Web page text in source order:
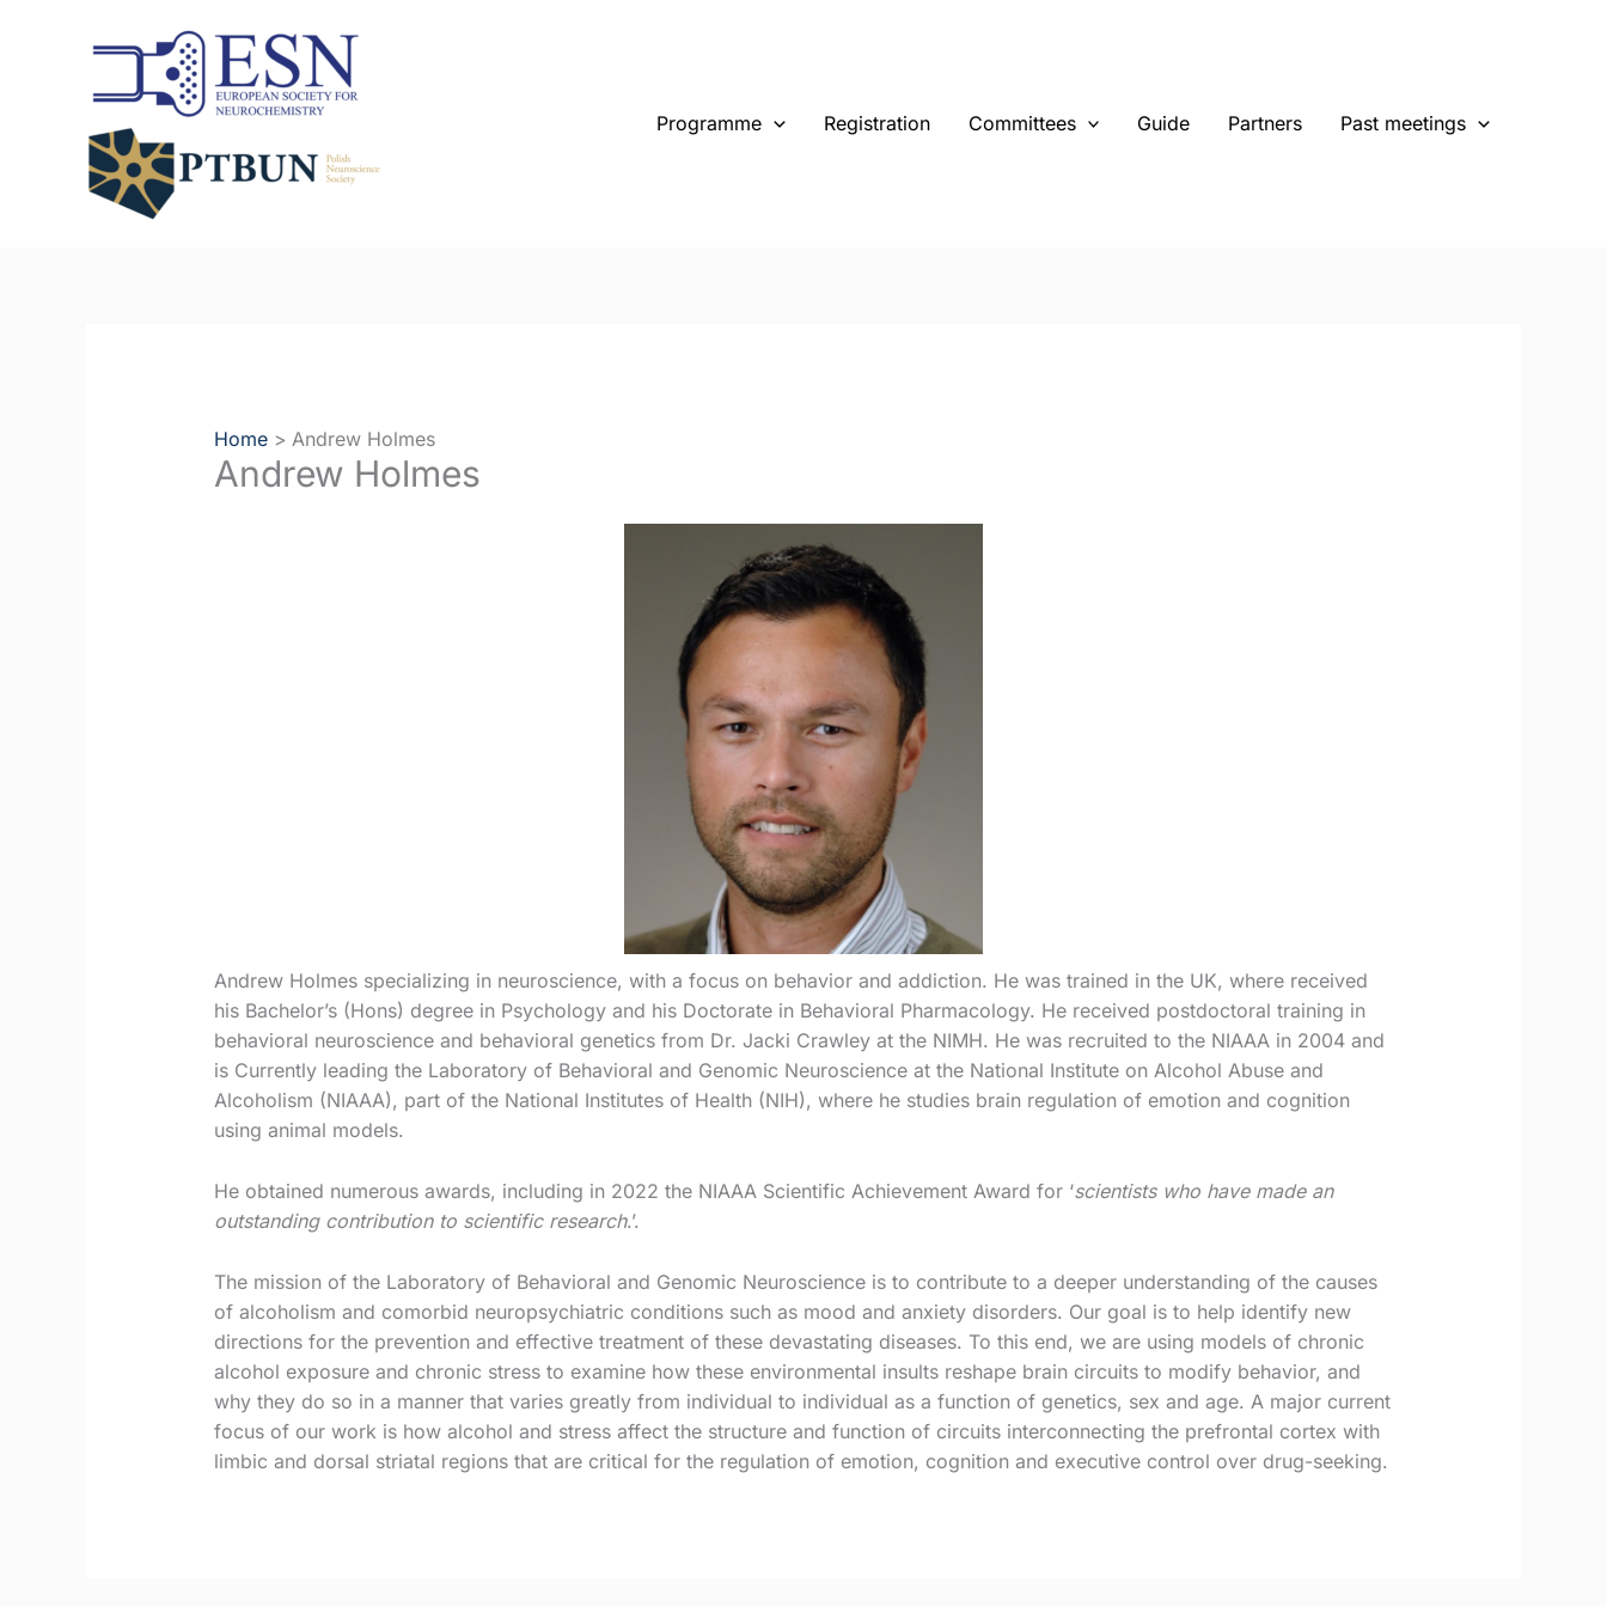
Programme Registration Committees Guide Partners Past meetings
Home Andrew Holmes
Andrew Holmes
Andrew Holmes specializing in neuroscience, with a focus on behavior and addiction. He was trained in the UK, where received
his Bachelor’s (Hons) degree in Psychology and his Doctorate in Behavioral Pharmacology. He received postdoctoral training in
behavioral neuroscience and behavioral genetics from Dr. Jacki Crawley at the NIMH. He was recruited to the NIAAA in 2004 and
is Currently leading the Laboratory of Behavioral and Genomic Neuroscience at the National Institute on Alcohol Abuse and
Alcoholism (NIAAA), part of the National Institutes of Health (NIH), where he studies brain regulation of emotion and cognition
using animal models.
He obtained numerous awards, including in 2022 the NIAAA Scientific Achievement Award for ‘scientists who have made an
outstanding contribution to scientific research.’.
The mission of the Laboratory of Behavioral and Genomic Neuroscience is to contribute to a deeper understanding of the causes
of alcoholism and comorbid neuropsychiatric conditions such as mood and anxiety disorders. Our goal is to help identify new
directions for the prevention and effective treatment of these devastating diseases. To this end, we are using models of chronic
alcohol exposure and chronic stress to examine how these environmental insults reshape brain circuits to modify behavior, and
why they do so in a manner that varies greatly from individual to individual as a function of genetics, sex and age. A major current
focus of our work is how alcohol and stress affect the structure and function of circuits interconnecting the prefrontal cortex with
limbic and dorsal striatal regions that are critical for the regulation of emotion, cognition and executive control over drug-seeking.